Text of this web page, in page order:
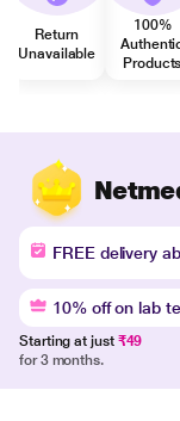
Return
Unavailable
100%
Products
FREE delivery
10% off on lab
Starting at just ₹49
for 3 months.